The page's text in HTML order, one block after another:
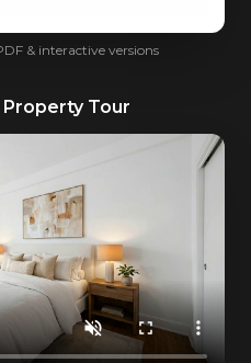
& interactive versions
Tour